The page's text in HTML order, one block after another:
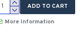
ADD TO CART
More Information